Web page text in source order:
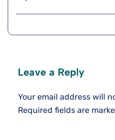
Leave a Reply
Your email address will
Required fields are